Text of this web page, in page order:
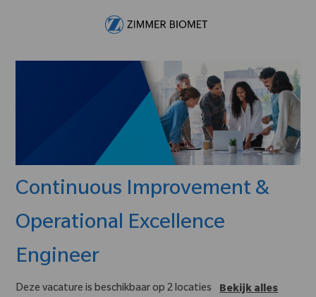
Continuous Improvement &
Operational Excellence
Engineer
Deze vacature is beschikbaar op 2 locaties
Bekijk alles